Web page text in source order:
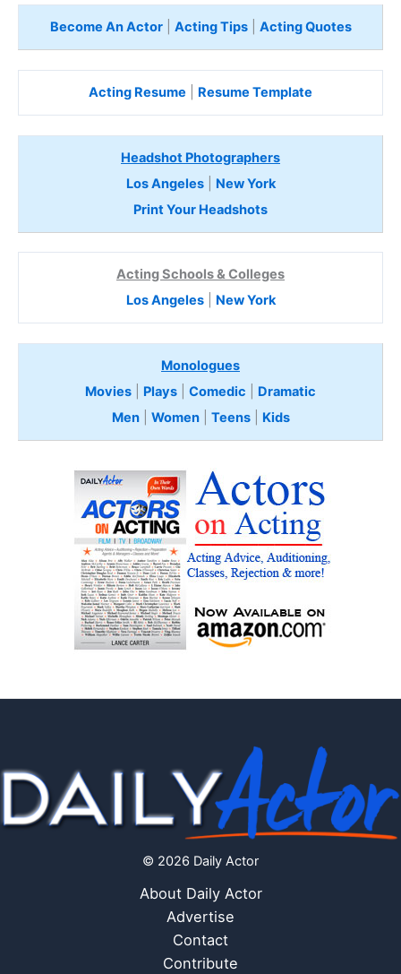
Become An Actor| Acting Tips| Acting Quotes
Acting Resume Resume Template
Headshot Photographers
Los Angeles| New York
Print Your Headshots
Acting Schools & Colleges
Los Angeles| New York
Monologues
Movies
Plays Comedic
Dramatic
Men| Women| Teens Kids
© 2026 Daily Actor
About Daily Actor
Advertise
Contact
Contribute